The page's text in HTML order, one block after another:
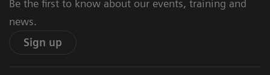
Be the first to know about our events, training and
news.
Sign up